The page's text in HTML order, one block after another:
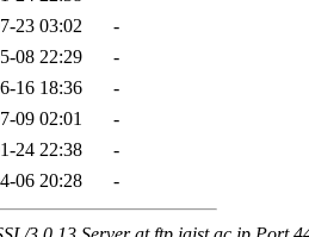
23 03:02
-
08 22:29
-
16 18:36
-
09 02:01
-
24 22:38
-
06 20:28 -